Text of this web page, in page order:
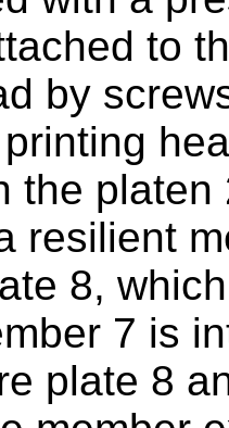
to
by
the
resilient
8,
7 is
plate 8